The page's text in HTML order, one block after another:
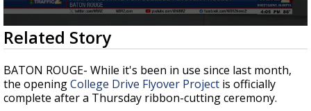
Strengthening El Nino shaping hurricane
season, major research groups release
updated outlooks
0
seconds
of
37
seconds
Related Story
BATON ROUGE- While it's been in use since last month,
the openingCollege Drive Flyover Project is officially
complete after a Thursday ribbon-cutting ceremony.